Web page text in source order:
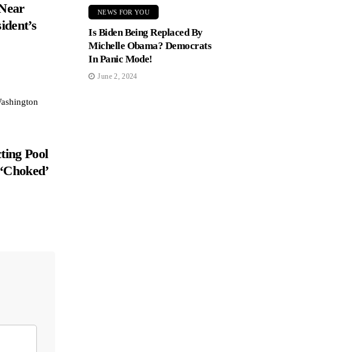
Pool
NEWS FOR YOU
Is Biden Being Replaced By
Michelle Obama? Democrats
In Panic Mode!
June 2, 2024